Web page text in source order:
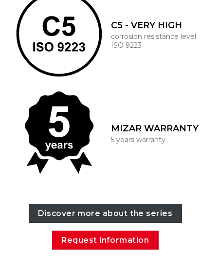
C5 - VERY HIGH
corrosion resistance level
ISO 9223
MIZAR WARRANTY
5 years warranty
Discover more about the series
Request information